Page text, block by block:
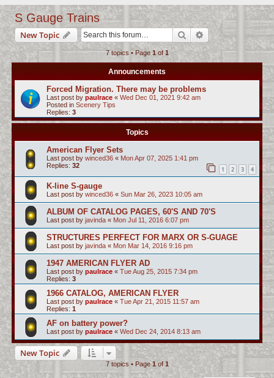
r
c
h
S Gauge Trains
New Topic Search Advanced search
7 topics • Page 1of1
Announcements
Forced Migration. There may be problems
Last post by paulrace « Wed Dec 01, 2021 9:42 am
Posted in Scenery Tips
Replies: 3
Topics
American Flyer Sets
Last post by winced36 « Mon Apr 07, 2025 1:41 pm
Replies: 32 1 2 3 4
K-line S-gauge
Last post by winced36 « Sun Mar 26, 2023 10:05 am
ALBUM OF CATALOG PAGES, 60'S AND 70'S
Last post by javinda « Mon Jul 11, 2016 6:07 pm
STRUCTURES PERFECT FOR MARX OR S-GUAGE
Last post by javinda « Mon Mar 14, 2016 9:16 pm
1947 AMERICAN FLYER AD
Last post by paulrace « Tue Aug 25, 2015 7:34 pm
Replies: 3
1966 CATALOG, AMERICAN FLYER
Last post by paulrace « Tue Apr 21, 2015 11:57 am
Replies: 1
AF on battery power?
Last post by paulrace « Wed Dec 24, 2014 8:13 am
New Topic
7 topics • Page1 of 1